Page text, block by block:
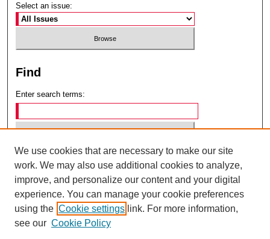
Select an issue:
Find
Enter search terms:
Select context to search:
Advanced Search
ISSN: 0049-6472
We use cookies that are necessary to make our site
work. We may also use additional cookies to analyze,
improve, and personalize our content and your digital
experience. You can manage your cookie preferences
using the Cookie settings link. For more information,
see our Cookie Policy